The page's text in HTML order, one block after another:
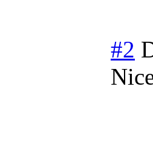
#2